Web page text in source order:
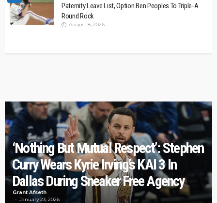
Paternity Leave List, Option Ben Peoples To Triple-A
Round Rock
August 8, 2026
‘Nothing But Mutual Respect’: Stephen
Curry Wears Kyrie Irving’s KAI 3 In
Dallas During Sneaker Free Agency
Grant Afseth
January 23, 2026